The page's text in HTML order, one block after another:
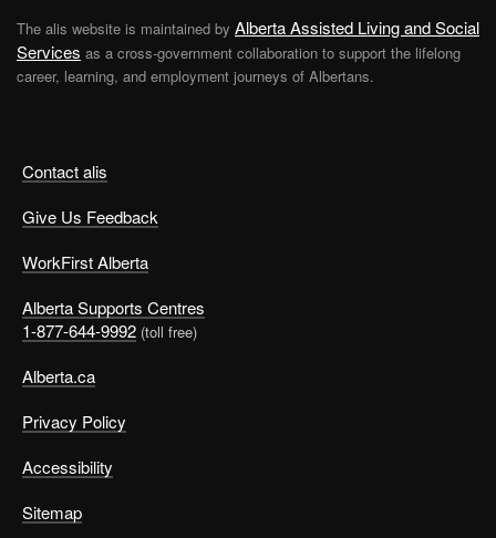
Contact alis
Give Us Feedback
WorkFirst Alberta
Alberta Supports Centres
1-877-644-9992 (toll free)
Alberta.ca
Privacy Policy
Accessibility
Sitemap
The alis website is maintained by Alberta Assisted Living and Social
Services as a cross-government collaboration to support the lifelong
career, learning, and employment journeys of Albertans.